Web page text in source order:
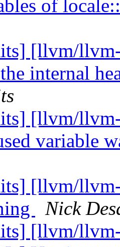
of
[llvm/
internal
[llvm/
variable
[llvm/
Nick
[llvm/